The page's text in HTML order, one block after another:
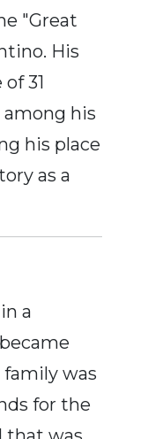
"Great
His
31
among his
his place
as a
a
was
for the